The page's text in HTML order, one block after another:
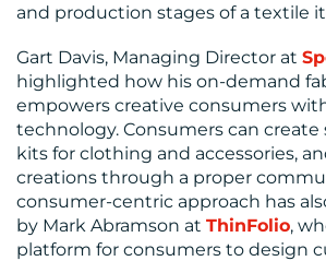
and production stages of a textile
Gart Davis, Managing Director at
highlighted how his on-demand
empowers creative consumers
technology. Consumers can
kits for clothing and accessories,
creations through a proper
consumer-centric approach has
by Mark Abramson at ThinFolio,
platform for consumers to design